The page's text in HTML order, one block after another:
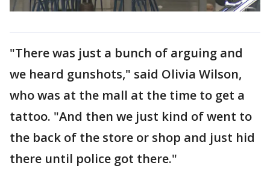
"There was just a bunch of arguing and
we heard gunshots," said Olivia Wilson,
who was at the mall at the time to get a
tattoo. "And then we just kind of went to
the back of the store or shop and just hid
there until police got there."